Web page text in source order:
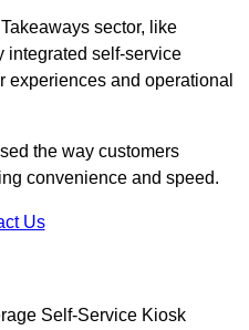
sector, like
integrated self-service
experiences and operational
the way customers
convenience and speed.
Us
Self-Service Kiosk